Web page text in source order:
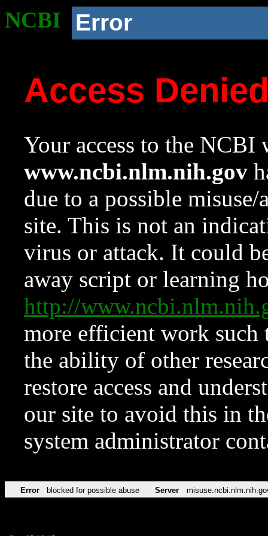
NCBI Error
Access
Your access to the NCBI
www.ncbi.nlm.nih.gov
due to a possible
site. This is not an
virus or attack. It could
away script or learning
http://
more efficient work such
the ability of other
restore access and
our site to avoid this in
system administrator
Error blocked for possible abuse Server